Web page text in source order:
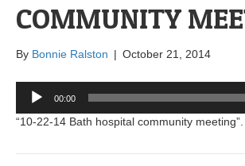
COMMUNITY
By Bonnie Ralston | October 21, 2014
Audio
Player
00:00
“10-22-14 Bath hospital community meeting”.